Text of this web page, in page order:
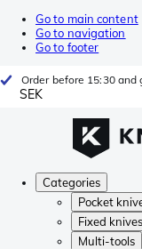
Go to main content
Go to navigation
Go to footer
Order before 15:30
SEK
Categories
Pocket
Fixed knives
Multi-tools